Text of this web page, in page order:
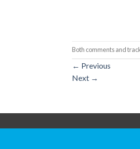
Both comments and
← Previous
Next →